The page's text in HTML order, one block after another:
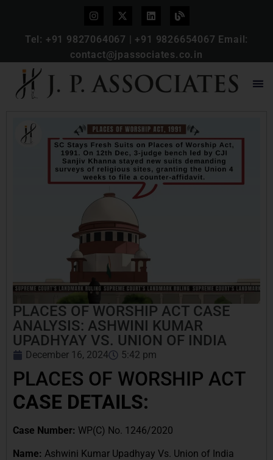
Tel: +91 9827064067 | +91 9826654067 Email:
contact@jpassociates.co.in
PLACES OF WORSHIP ACT CASE
ANALYSIS: ASHWINI KUMAR
UPADHYAY VS. UNION OF INDIA
December 16, 2024 5:42 pm
PLACES OF WORSHIP ACT
CASE DETAILS:
Case Number: WP(C) No. 1246/2020
Name: Ashwini Kumar Upadhyay Vs. Union of India